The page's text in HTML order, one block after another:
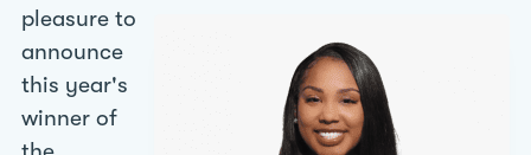
pleasure to
announce
this year's
winner of